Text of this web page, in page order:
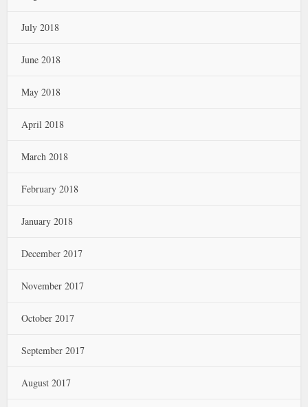
July 2018
June 2018
May 2018
April 2018
March 2018
February 2018
January 2018
December 2017
November 2017
October 2017
September 2017
August 2017